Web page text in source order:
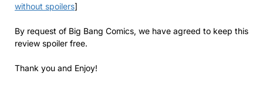
without spoilers]
By request of Big Bang Comics, we have agreed to keep this
review spoiler free.
Thank you and Enjoy!